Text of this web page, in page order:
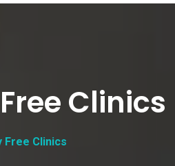
Clinics
Free Clinics